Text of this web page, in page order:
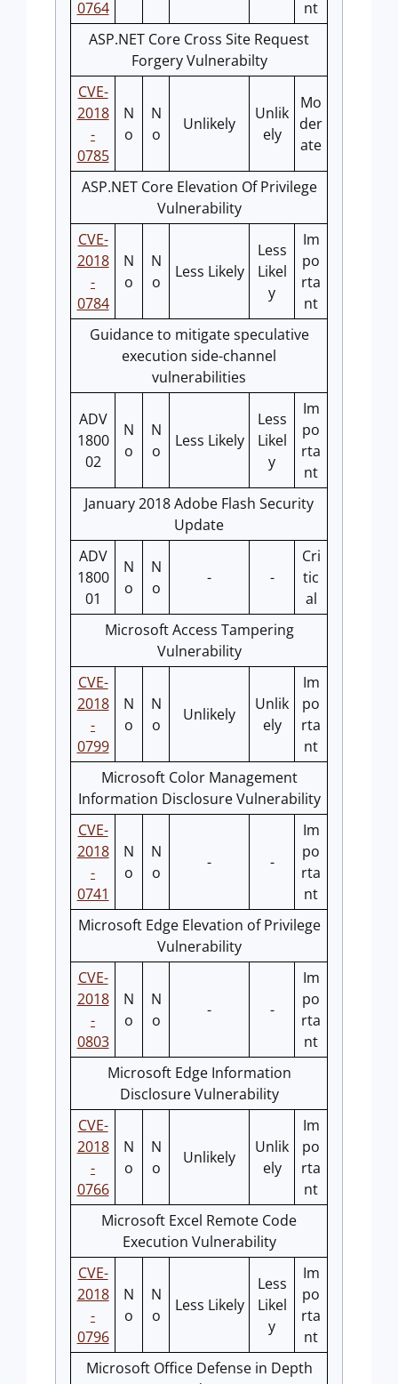
0764
nt
ASP.NET Core Cross Site Request
Forgery Vulnerabilty
CVE-
2018
-
0785
N
o
N
o
Unlikely
Unlik
ely
Mo
der
ate
ASP.NET Core Elevation Of Privilege
Vulnerability
CVE-
2018
-
0784
N
o
N
o
Less Likely
Less
Likel
y
Im
po
rta
nt
Guidance to mitigate speculative
execution side-channel
vulnerabilities
ADV
1800
02
N
o
N
o
Less Likely
Less
Likel
y
Im
po
rta
nt
January 2018 Adobe Flash Security
Update
ADV
1800
01
N
o
N
o
- -
Cri
tic
al
Microsoft Access Tampering
Vulnerability
CVE-
2018
-
0799
N
o
N
o
Unlikely
Unlik
ely
Im
po
rta
nt
Microsoft Color Management
Information Disclosure Vulnerability
CVE-
2018
-
0741
N
o
N
o
- -
Im
po
rta
nt
Microsoft Edge Elevation of Privilege
Vulnerability
CVE-
2018
-
0803
N
o
N
o
- -
Im
po
rta
nt
Microsoft Edge Information
Disclosure Vulnerability
CVE-
2018
-
0766
N
o
N
o
Unlikely
Unlik
ely
Im
po
rta
nt
Microsoft Excel Remote Code
Execution Vulnerability
CVE-
2018
-
0796
N
o
N
o
Less Likely
Less
Likel
y
Im
po
rta
nt
Microsoft Office Defense in Depth